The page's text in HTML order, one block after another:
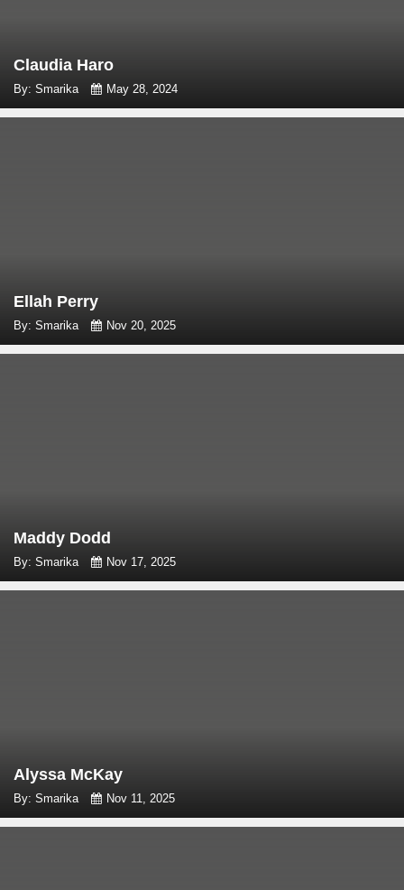
Claudia Haro
By: Smarika May 28, 2024
Ellah Perry
By: Smarika Nov 20, 2025
Maddy Dodd
By: Smarika Nov 17, 2025
Alyssa McKay
By: Smarika Nov 11, 2025